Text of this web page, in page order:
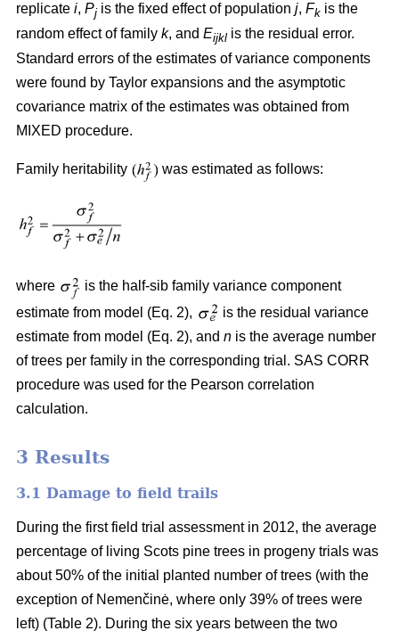
replicate i, Pj is the fixed effect of population j, Fk is the
random effect of family k, and Eijkl is the residual error.
Standard errors of the estimates of variance components
were found by Taylor expansions and the asymptotic
covariance matrix of the estimates was obtained from
MIXED procedure.
Family heritability was estimated as follows:
where
is the half-sib family variance component
estimate from model (Eq. 2),
is the residual variance
estimate from model (Eq. 2), and n is the average number
of trees per family in the corresponding trial. SAS CORR
procedure was used for the Pearson correlation
calculation.
3 Results
3.1 Damage to field trails
During the first field trial assessment in 2012, the average
percentage of living Scots pine trees in progeny trials was
about 50% of the initial planted number of trees (with the
exception of Nemenčinė, where only 39% of trees were
left) (Table 2). During the six years between the two